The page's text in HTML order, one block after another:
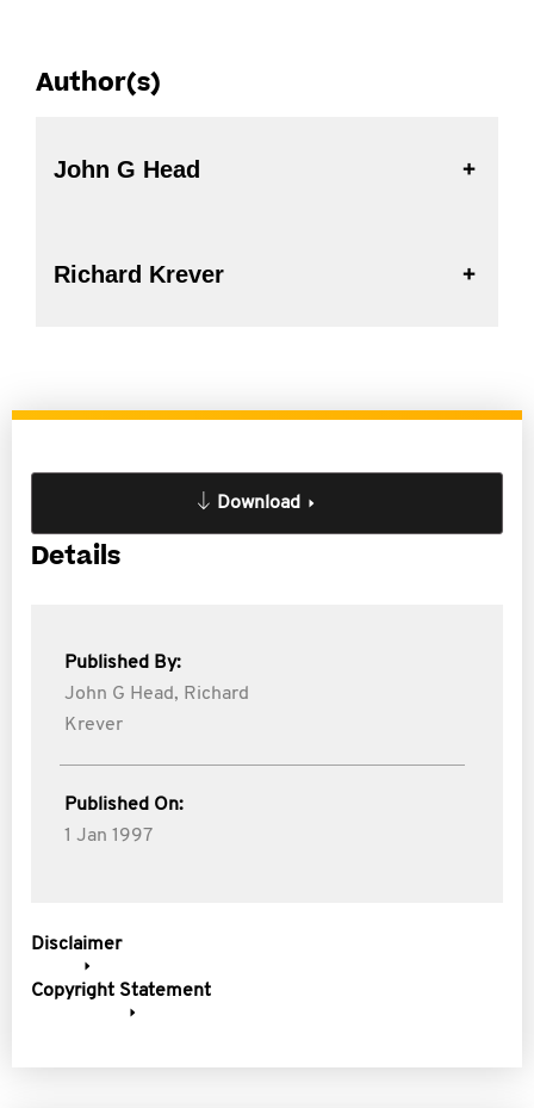
Author(s)
John G Head
Richard Krever
Download
Details
Published By:
John G Head, Richard
Krever
Published On:
1 Jan 1997
Disclaimer
Copyright Statement